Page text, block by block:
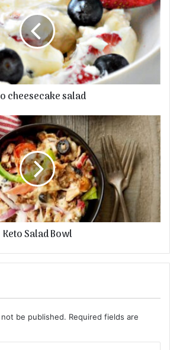
cheesecake salad
Keto Salad Bowl
be published. Required fields are